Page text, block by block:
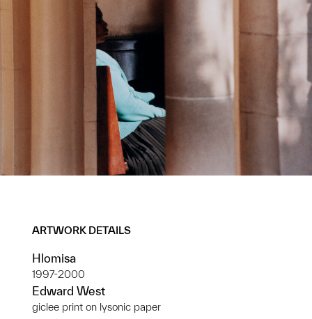
ARTWORK DETAILS
Hlomisa
1997-2000
Edward West
giclee print on lysonic paper